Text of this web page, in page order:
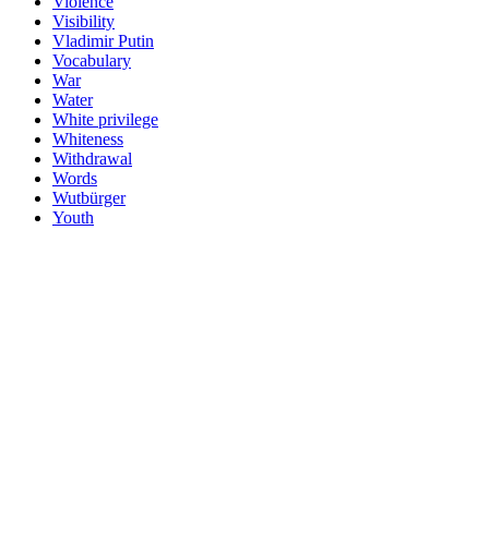
Visibility
Vladimir Putin
Vocabulary
War
Water
White privilege
Whiteness
Withdrawal
Words
Wutbürger
Youth